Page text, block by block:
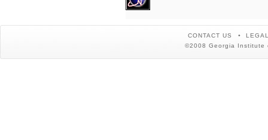
CONTACT US
©2008 Georgia Institute